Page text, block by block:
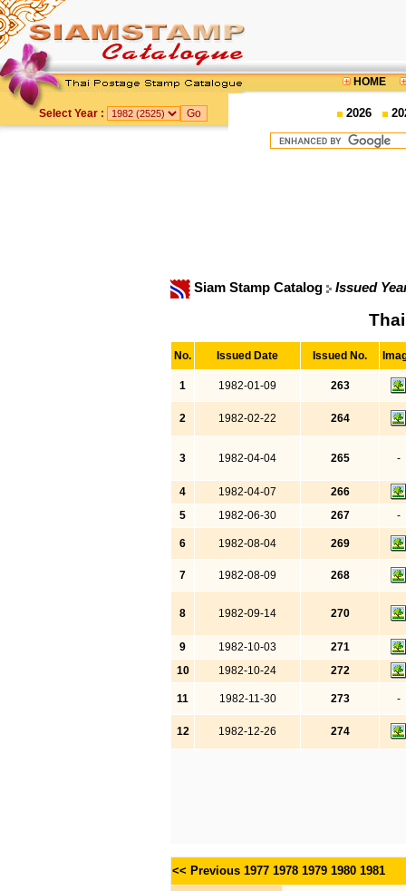
HOME
Select Year : 2026
Siam Stamp Catalog Issued
No. Issued Date Issued No.
1 1982-01-09 263
2 1982-02-22 264
3 1982-04-04 265 -
4 1982-04-07
266
5
1982-06-30 267 -
6 1982-08-04 269
7 1982-08-09 268
8 1982-09-14 270
9 1982-10-03
271
10
1982-10-24 272
11 1982-11-30 273 -
12 1982-12-26 274
<< Previous 1977 1978 1979 1980 1981